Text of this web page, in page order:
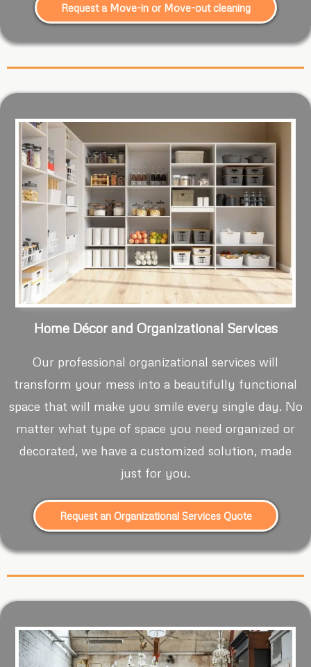
Request a Move-in or Move-out cleaning
Home Décor and Organizational Services
Our professional organizational services will
transform your mess into a beautifully functional
space that will make you smile every single day. No
matter what type of space you need organized or
decorated, we have a customized solution, made
just for you.
Request an Organizational Services Quote